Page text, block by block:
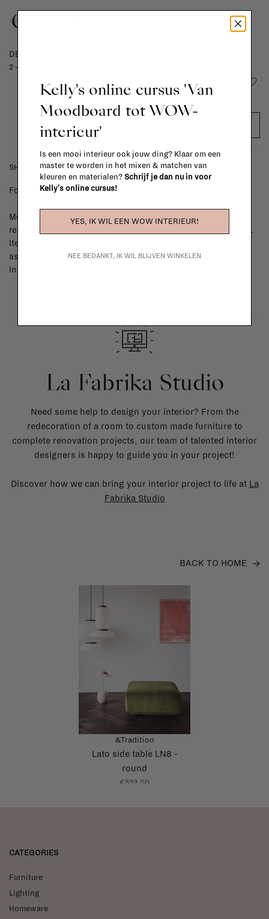
€522,00
DELIVERY TIME
2 - 4 weeks
SHIPPING COSTS & RETURNS
For shipping info and costs,click here
Most items can be returned within 14 calendar days after day of
reception or exchanged for another item in the La Fabrika store.
Items made to your specifications (think of made-to-order such
as upholstered items, ...) can't be returned or exchanged. When
in doubt, please contact us.
La Fabrika Studio
Need some help to design your interior? From the
redecoration of a room to custom made furniture to
complete renovation projects, our team of talented interior
designers is happy to guide you in your project!
Discover how we can bring your interior project to life at La
Fabrika Studio
BACK TO HOME
&Tradition
Lato side table LN8 -
round
€522,00
CATEGORIES
Furniture
Lighting
Homeware
Kelly's online cursus 'Van
Moodboard tot WOW-
interieur'
Is een mooi interieur ook jouw ding? Klaar om een
master te worden in het mixen & matchen van
kleuren en materialen? Schrijf je dan nu in voor
Kelly's online cursus!
YES, IK WIL EEN WOW INTERIEUR!
NEE BEDANKT, IK WIL BLIJVEN WINKELEN